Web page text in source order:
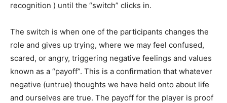
recognition ) until the “switch” clicks in.
The switch is when one of the participants changes the
role and gives up trying, where we may feel confused,
scared, or angry, triggering negative feelings and values
known as a “payoff”. This is a confirmation that whatever
negative (untrue) thoughts we have held onto about life
and ourselves are true. The payoff for the player is proof